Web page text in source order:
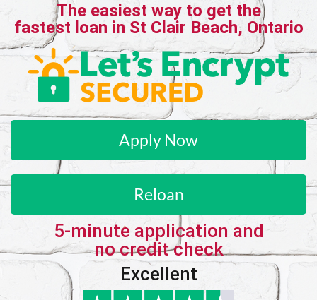
The easiest way to get the
fastest loan in St Clair Beach, Ontario
Apply Now
Reloan
5-minute application and
no credit check
Excellent